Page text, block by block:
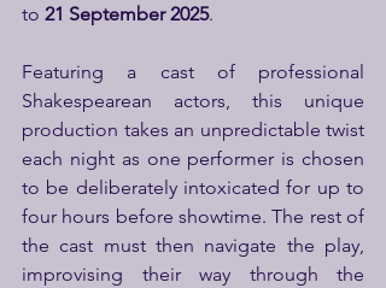
to 21 September 2025.
Featuring a cast of professional
Shakespearean actors, this unique
production takes an unpredictable twist
each night as one performer is chosen
to be deliberately intoxicated for up to
four hours before showtime. The rest of
the cast must then navigate the play,
improvising their way through the